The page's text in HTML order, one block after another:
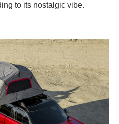
to its nostalgic vibe.